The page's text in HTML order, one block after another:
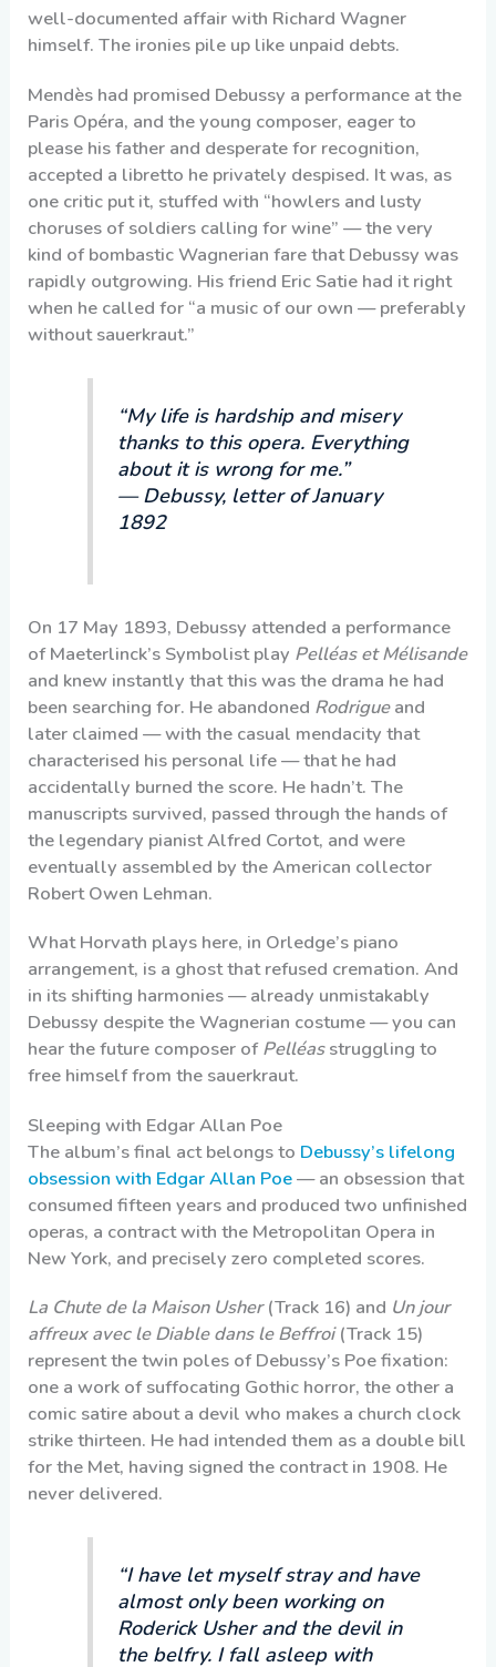
well-documented affair with Richard Wagner
himself. The ironies pile up like unpaid debts.
Mendès had promised Debussy a performance at the
Paris Opéra, and the young composer, eager to
please his father and desperate for recognition,
accepted a libretto he privately despised. It was, as
one critic put it, stuffed with “howlers and lusty
choruses of soldiers calling for wine” — the very
kind of bombastic Wagnerian fare that Debussy was
rapidly outgrowing. His friend Eric Satie had it right
when he called for “a music of our own — preferably
without sauerkraut.”
“My life is hardship and misery
thanks to this opera. Everything
about it is wrong for me.”
— Debussy, letter of January
1892
On 17 May 1893, Debussy attended a performance
of Maeterlinck’s Symbolist play Pelléas et Mélisande
and knew instantly that this was the drama he had
been searching for. He abandoned Rodrigueand
later claimed — with the casual mendacity that
characterised his personal life — that he had
accidentally burned the score. He hadn’t. The
manuscripts survived, passed through the hands of
the legendary pianist Alfred Cortot, and were
eventually assembled by the American collector
Robert Owen Lehman.
What Horvath plays here, in Orledge’s piano
arrangement, is a ghost that refused cremation. And
in its shifting harmonies — already unmistakably
Debussy despite the Wagnerian costume — you can
hear the future composer ofPelléasstruggling to
free himself from the sauerkraut.
Sleeping with Edgar Allan Poe
The album’s final act belongs to Debussy’s lifelong
obsession with Edgar Allan Poe— an obsession that
consumed fifteen years and produced two unfinished
operas, a contract with the Metropolitan Opera in
New York, and precisely zero completed scores.
La Chute de la Maison Usher(Track 16) and Un jour
affreux avec le Diable dans le Beffroi(Track 15)
represent the twin poles of Debussy’s Poe fixation:
one a work of suffocating Gothic horror, the other a
comic satire about a devil who makes a church clock
strike thirteen. He had intended them as a double bill
for the Met, having signed the contract in 1908. He
never delivered.
“I have let myself stray and have
almost only been working on
Roderick Usher and the devil in
the belfry. I fall asleep with